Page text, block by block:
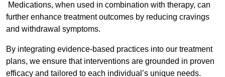
Medications, when used in combination with therapy, can
further enhance treatment outcomes by reducing cravings
and withdrawal symptoms.
By integrating evidence-based practices into our treatment
plans, we ensure that interventions are grounded in proven
efficacy and tailored to each individual’s unique needs.